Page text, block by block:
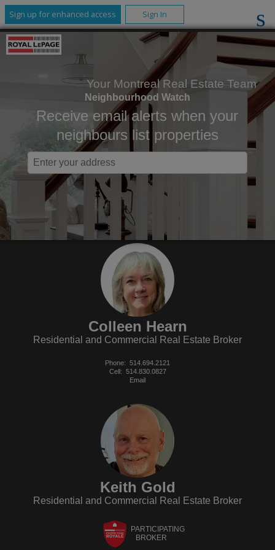
Sign up for enhanced access Sign In
Your Montreal Real Estate Team
Neighbourhood Watch
Receive email alerts when your
neighbours list properties
Colleen Hearn
Residential and Commercial Real Estate Broker
Phone: 514.694.2121
Cell: 514.830.0827
Email
Keith Gold
Residential and Commercial Real Estate Broker
PARTICIPATING
BROKER